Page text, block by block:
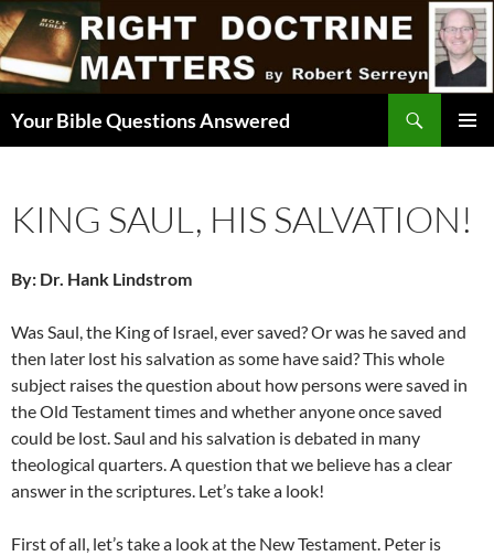
Skip
to
content
Your Bible Questions Answered
KING SAUL, HIS SALVATION!
By: Dr. Hank Lindstrom
Was Saul, the King of Israel, ever saved? Or was he saved and
then later lost his salvation as some have said? This whole
subject raises the question about how persons were saved in
the Old Testament times and whether anyone once saved
could be lost. Saul and his salvation is debated in many
theological quarters. A question that we believe has a clear
answer in the scriptures. Let’s take a look!
First of all, let’s take a look at the New Testament. Peter is